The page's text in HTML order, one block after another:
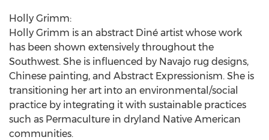
Holly Grimm:
Holly Grimm is an abstract Diné artist whose work
has been shown extensively throughout the
Southwest. She is influenced by Navajo rug designs,
Chinese painting, and Abstract Expressionism. She is
transitioning her art into an environmental/social
practice by integrating it with sustainable practices
such as Permaculture in dryland Native American
communities.